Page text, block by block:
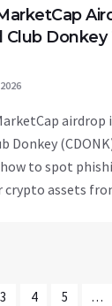
Club Donkey
Donkey
to spot
assets
3 4 5 …